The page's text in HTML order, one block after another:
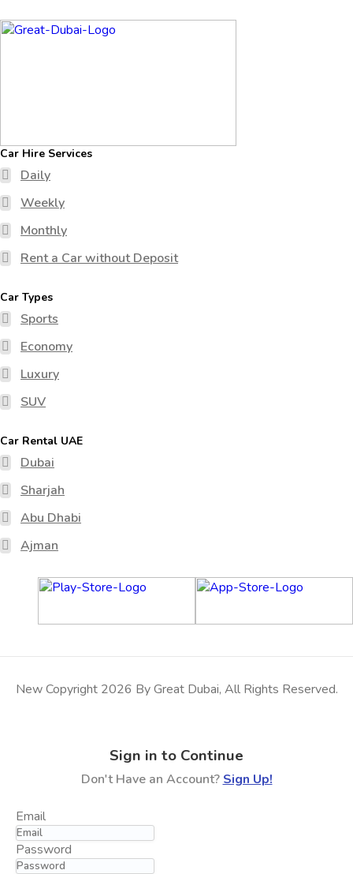
Car Hire Services
Daily
Weekly
Monthly
Rent a Car without Deposit
Car Types
Sports
Economy
Luxury
SUV
Car Rental UAE
Dubai
Sharjah
Abu Dhabi
Ajman
New Copyright 2026 By Great Dubai, All Rights Reserved.
Sign in to Continue
Don't Have an Account? Sign Up!
Email
Password